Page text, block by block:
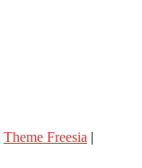
Theme Freesia |